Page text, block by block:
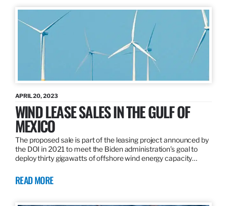
APRIL 20, 2023
WIND LEASE SALES IN THE GULF OF
MEXICO
The proposed sale is part of the leasing project announced by
the DOI in 2021 to meet the Biden administration’s goal to
deploy thirty gigawatts of offshore wind energy capacity…
READ MORE